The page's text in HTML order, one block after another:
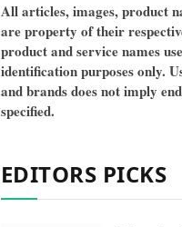
All articles, images, product
are property of their
product and service names
identification purposes only.
and brands does not imply
specified.
EDITORS PICKS